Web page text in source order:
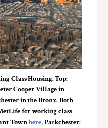
Class Housing. Top:
Cooper Village in
in the Bronx. Both
for working class
Townhere, Parkchester: